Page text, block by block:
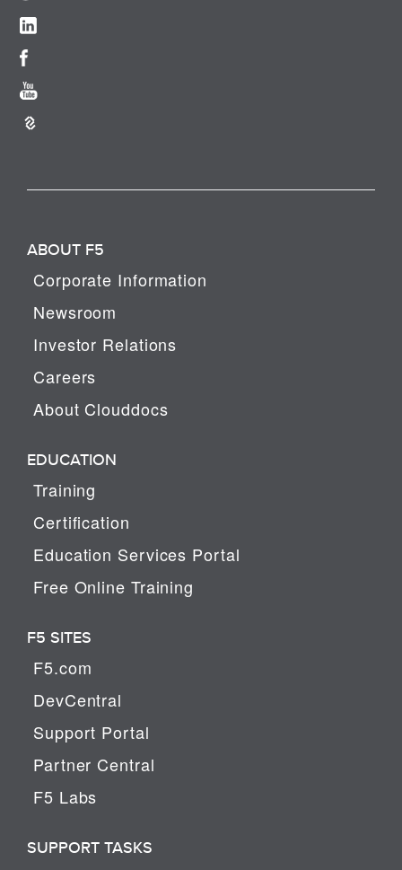
ABOUT F5
Corporate Information
Newsroom
Investor Relations
Careers
About Clouddocs
EDUCATION
Training
Certification
Education Services Portal
Free Online Training
F5 SITES
F5.com
DevCentral
Support Portal
Partner Central
F5 Labs
SUPPORT TASKS